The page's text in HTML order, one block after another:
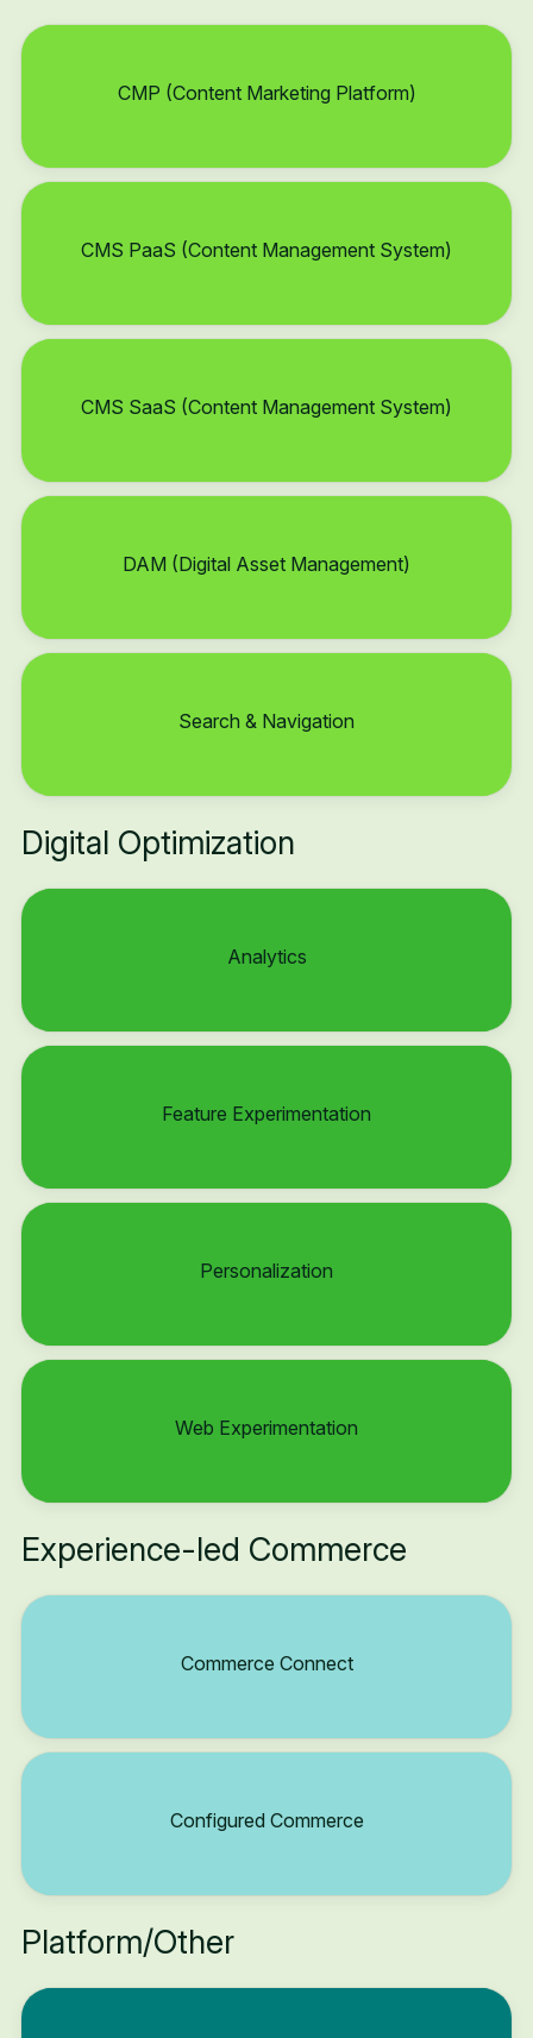
CMP (Content Marketing Platform)
CMS PaaS (Content Management System)
CMS SaaS (Content Management System)
DAM (Digital Asset Management)
Search & Navigation
Digital Optimization
Analytics
Feature Experimentation
Personalization
Web Experimentation
Experience-led Commerce
Commerce Connect
Configured Commerce
Platform/Other